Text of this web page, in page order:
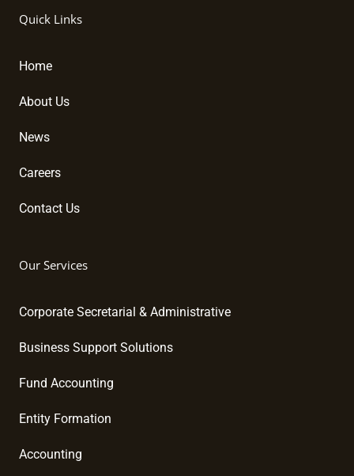
k
e
n
e
b
Quick Links
Home
About Us
News
Careers
Contact Us
Our Services
Corporate Secretarial & Administrative
Business Support Solutions
Fund Accounting
Entity Formation
Accounting